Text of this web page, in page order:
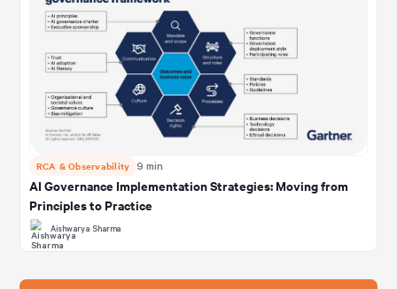
RCA & Observability 9 min
AI Governance Implementation Strategies: Moving from
Principles to Practice
Aishwarya Sharma